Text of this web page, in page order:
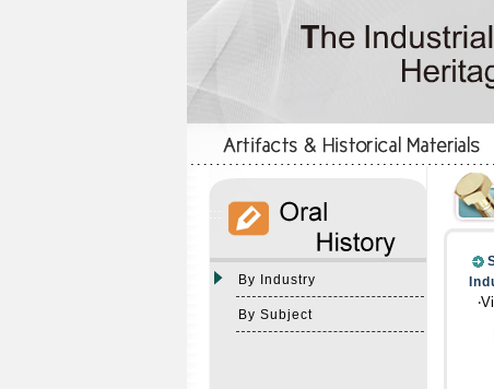
By Industry
By Subject